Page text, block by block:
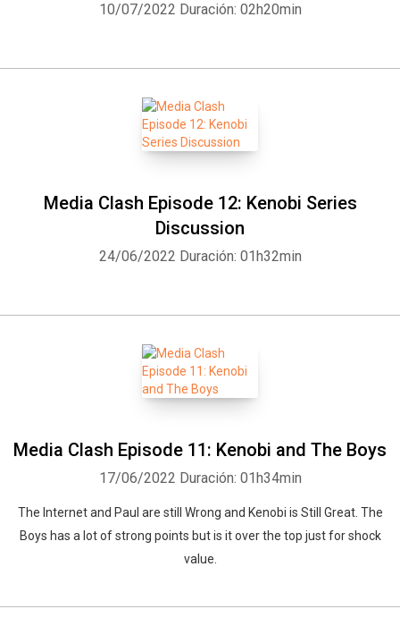
10/07/2022 Duración: 02h20min
Media Clash Episode 12: Kenobi Series
Discussion
24/06/2022 Duración: 01h32min
Media Clash Episode 11: Kenobi and The Boys
17/06/2022 Duración: 01h34min
The Internet and Paul are still Wrong and Kenobi is Still Great. The
Boys has a lot of strong points but is it over the top just for shock
value.